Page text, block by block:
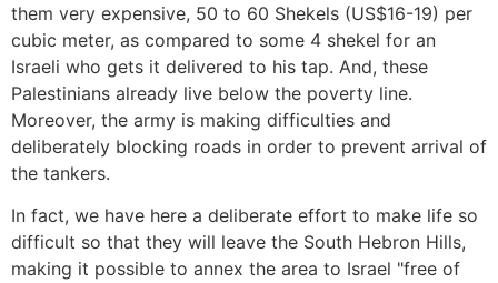
them very expensive, 50 to 60 Shekels (US$16-19) per
cubic meter, as compared to some 4 shekel for an
Israeli who gets it delivered to his tap. And, these
Palestinians already live below the poverty line.
Moreover, the army is making difficulties and
deliberately blocking roads in order to prevent arrival of
the tankers.
In fact, we have here a deliberate effort to make life so
difficult so that they will leave the South Hebron Hills,
making it possible to annex the area to Israel "free of